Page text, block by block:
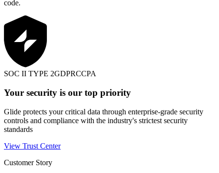
code.
SOC II TYPE 2GDPRCCPA
Your security is our top priority
Glide protects your critical data through enterprise-grade security
controls and compliance with the industry's strictest security
standards
View Trust Center
Customer Story